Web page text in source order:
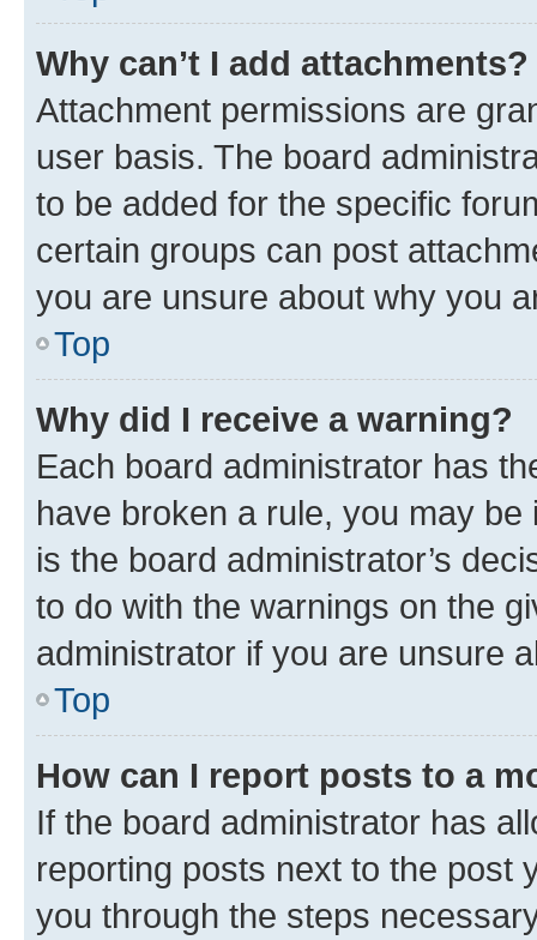
Why can’t I add attachments?
Attachment permissions are
user basis. The board
to be added for the specific
certain groups can post
you are unsure about why you
Top
Why did I receive a warning?
Each board administrator has
have broken a rule, you may
is the board administrator’s
to do with the warnings on the
administrator if you are unsure
Top
How can I report posts to a
If the board administrator has
reporting posts next to the post
you through the steps